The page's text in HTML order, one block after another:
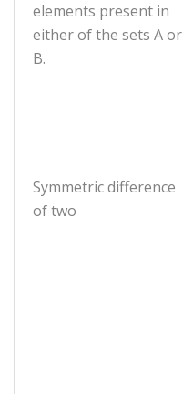
elements present in
either of the sets A or
B.
Symmetric difference
of two